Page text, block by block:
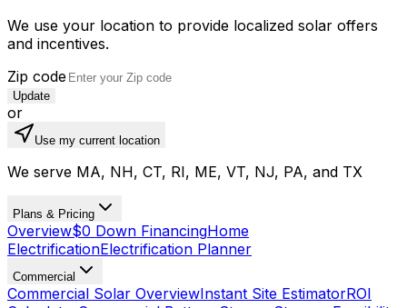
We use your location to provide localized solar offers
and incentives.
Zip code
Update
or
Use my current location
We serve MA, NH, CT, RI, ME, VT, NJ, PA, and TX
Plans & Pricing
Overview$0 Down FinancingHome
ElectrificationElectrification Planner
Commercial
Commercial Solar OverviewInstant Site EstimatorROI